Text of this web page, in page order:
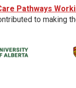
Pathways
to making